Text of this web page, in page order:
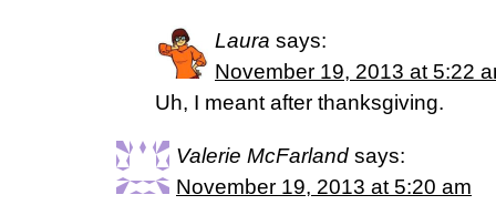
Laura says:
November 19, 2013 at 5:22
Uh, I meant after thanksgiving.
Valerie McFarland says:
November 19, 2013 at 5:20 am